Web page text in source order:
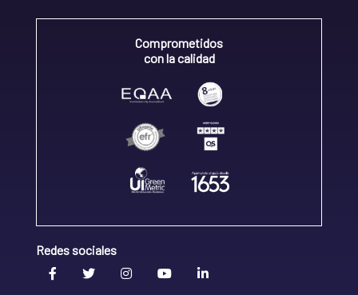
Comprometidos
con la calidad
Redes sociales